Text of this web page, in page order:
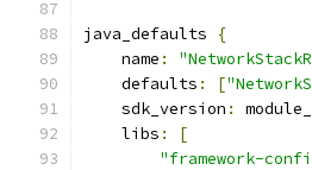
java_defaults
{
    name
:
    defaults
: [
    sdk_version
:
    libs
:
[
"framework-